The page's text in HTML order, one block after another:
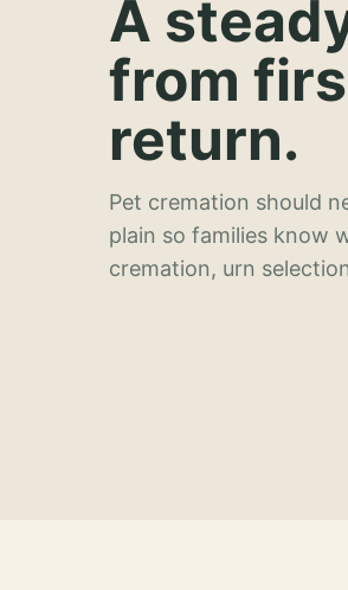
A
from
return.
Pet cremation should
plain so families know
cremation, urn